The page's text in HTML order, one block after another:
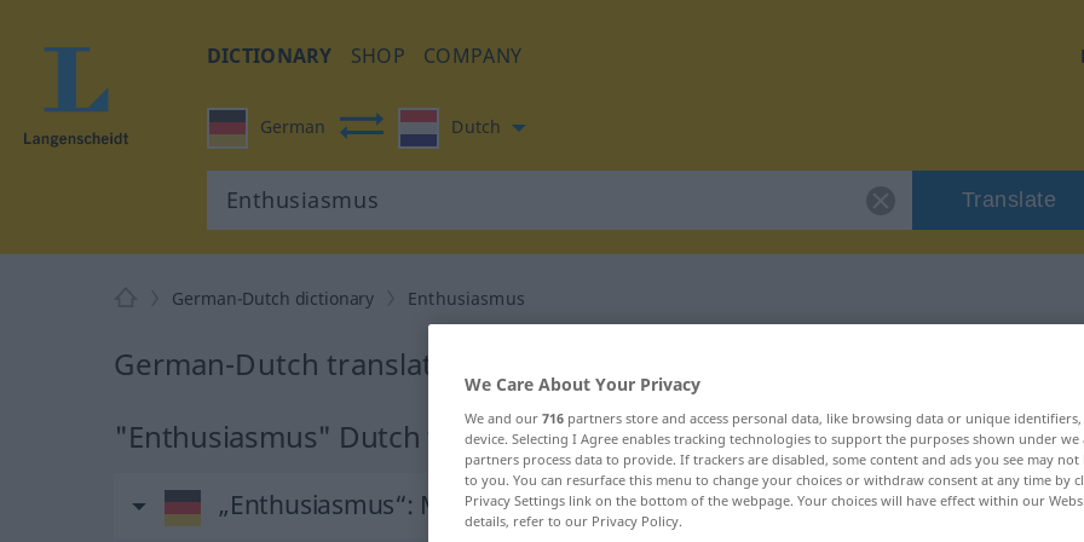
DICTIONARY SHOP COMPANY
German Dutch
Translate
German-Dutch dictionary Enthusiasmus
German-Dutch translation for "Enthusiasmus"
"Enthusiasmus" Dutch translation
„Enthusiasmus“: Maskulinum, männlich
We Care About Your Privacy
We and our 716 partners store and access personal data, like browsing data or unique
device. Selecting I Agree enables tracking technologies to support the purposes shown under
partners process data to provide. If trackers are disabled, some content and ads you see may not
to you. You can resurface this menu to change your choices or withdraw consent at any time by
Privacy Settings link on the bottom of the webpage. Your choices will have effect within our
details, refer to our Privacy Policy.